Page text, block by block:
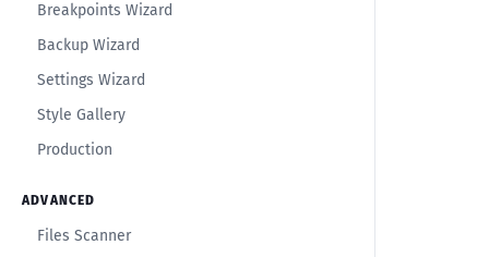
Breakpoints Wizard
Backup Wizard
Settings Wizard
Style Gallery
Production
ADVANCED
Files Scanner